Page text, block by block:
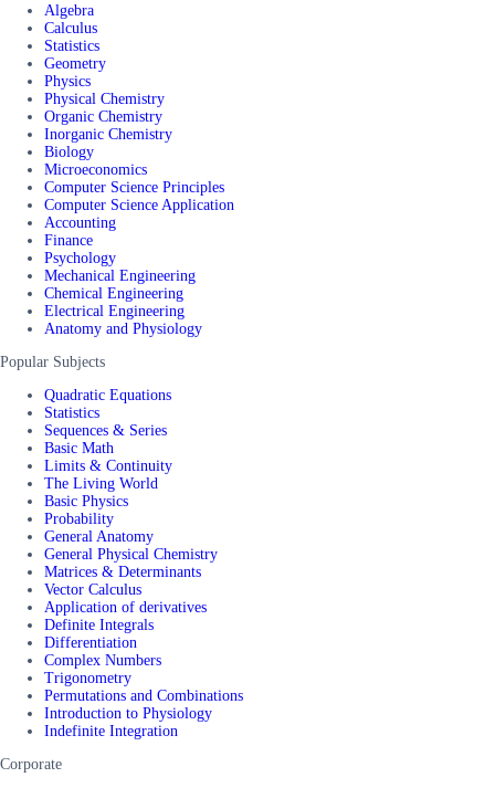
Algebra
Calculus
Statistics
Geometry
Physics
Physical Chemistry
Organic Chemistry
Inorganic Chemistry
Biology
Microeconomics
Computer Science Principles
Computer Science Application
Accounting
Finance
Psychology
Mechanical Engineering
Chemical Engineering
Electrical Engineering
Anatomy and Physiology
Popular Subjects
Quadratic Equations
Statistics
Sequences & Series
Basic Math
Limits & Continuity
The Living World
Basic Physics
Probability
General Anatomy
General Physical Chemistry
Matrices & Determinants
Vector Calculus
Application of derivatives
Definite Integrals
Differentiation
Complex Numbers
Trigonometry
Permutations and Combinations
Introduction to Physiology
Indefinite Integration
Corporate